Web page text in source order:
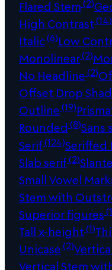
Flared Stem
High Contrast(14)
Italic(6)Low
Monolinear(2)
No Headline(2)
Offset Drop
Outline(19)
Rounded (8)Sans
Serif(124)Seriffed
Slab serif(2)
Small Vowel
Stem with
Superior figures
Tall x-height(1)
Unicase(2)
Vertical Stem